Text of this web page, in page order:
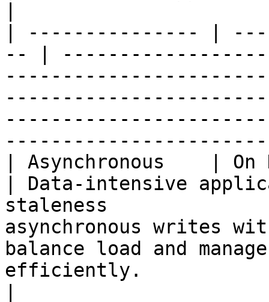
| --------------- |
-- |
| Asynchronous    | On
| Data-intensive
staleness
asynchronous writes
balance load and
efficiently.